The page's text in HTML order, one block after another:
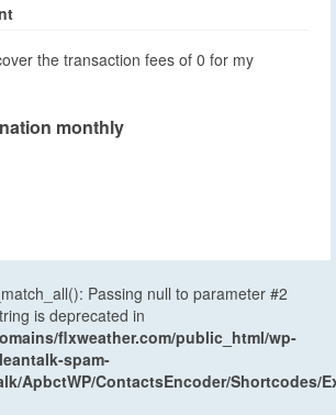
the transaction fees of 0 for my
monthly
Passing null to parameter #2
is deprecated in
flxweather.com/public_html/wp-
spam-
ApbctWP/ContactsEncoder/Shortcodes/